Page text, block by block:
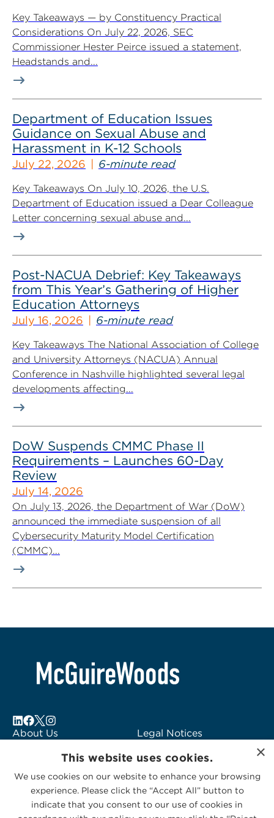
Key Takeaways — by Constituency Practical
Considerations On July 22, 2026, SEC
Commissioner Hester Peirce issued a statement,
Headstands and...
Department of Education Issues
Guidance on Sexual Abuse and
Harassment in K-12 Schools
July 22, 2026 6-minute read
Key Takeaways On July 10, 2026, the U.S.
Department of Education issued a Dear Colleague
Letter concerning sexual abuse and...
Post-NACUA Debrief: Key Takeaways
from This Year’s Gathering of Higher
Education Attorneys
July 16, 2026 6-minute read
Key Takeaways The National Association of College
and University Attorneys (NACUA) Annual
Conference in Nashville highlighted several legal
developments affecting...
DoW Suspends CMMC Phase II
Requirements – Launches 60-Day
Review
July 14, 2026
On July 13, 2026, the Department of War (DoW)
announced the immediate suspension of all
Cybersecurity Maturity Model Certification
(CMMC)...
About Us
Subscribe to Alerts
Contact Us
Legal Notices
Logo Usage
McGuireWoods
Consulting
×
This website uses cookies.
We use cookies on our website to enhance your browsing
experience. Please click the “Accept All” button to
indicate that you consent to our use of cookies in